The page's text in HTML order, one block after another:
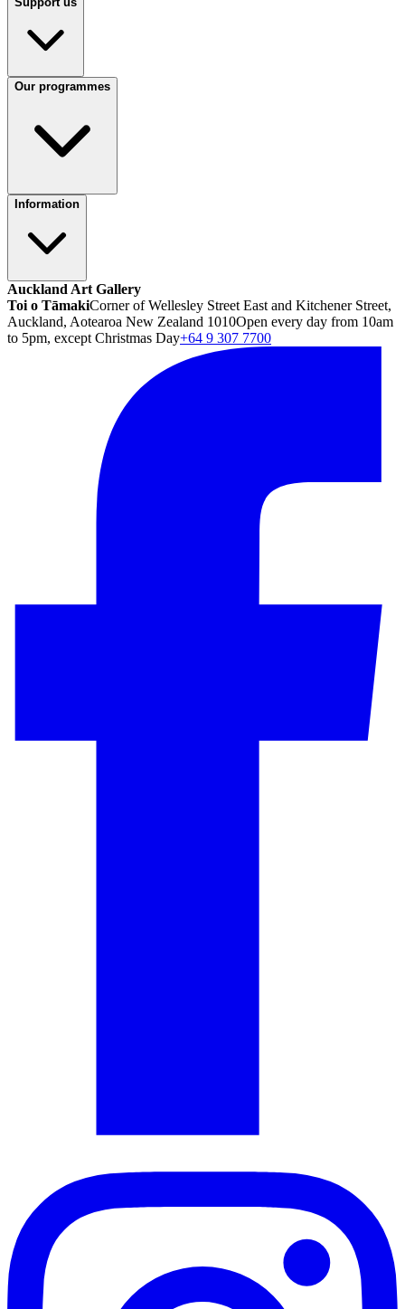
Our programmes
Information
Auckland Art Gallery
Toi o TāmakiCorner of Wellesley Street East and Kitchener Street,
Auckland, Aotearoa New Zealand 1010Open every day from 10am
to 5pm, except Christmas Day+64 9 307 7700